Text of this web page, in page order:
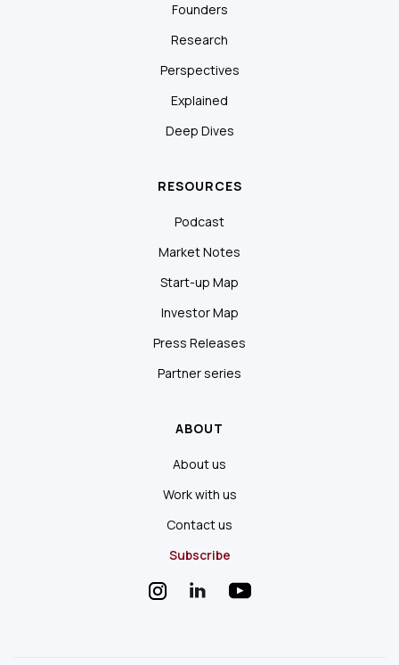
Founders
Research
Perspectives
Explained
Deep Dives
RESOURCES
Podcast
Market Notes
Start-up Map
Investor Map
Press Releases
Partner series
ABOUT
About us
Work with us
Contact us
Subscribe